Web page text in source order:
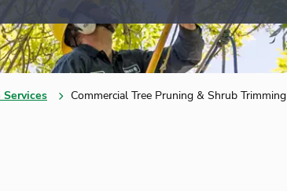
Services Commercial Tree Pruning & Shrub Trimming